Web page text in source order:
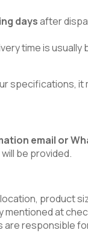
daysafter
time is usually
specifications, it
email or
be provided.
product
mentioned at
are responsible